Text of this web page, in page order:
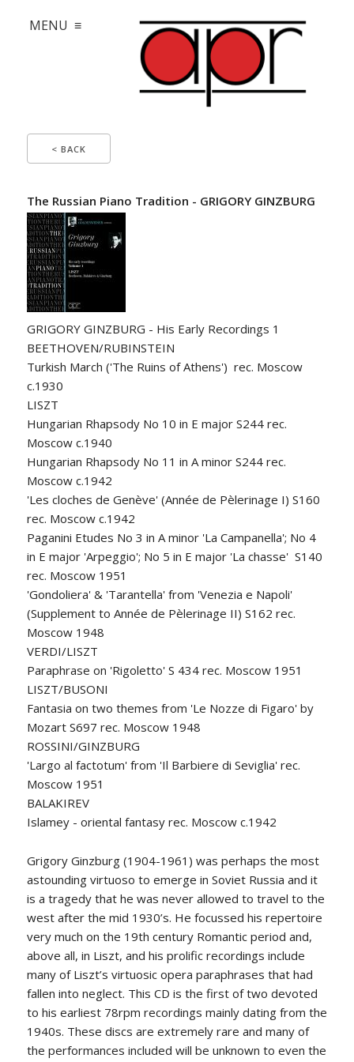
MENU ≡
< BACK
The Russian Piano Tradition - GRIGORY GINZBURG
GRIGORY GINZBURG - His Early Recordings 1
BEETHOVEN/RUBINSTEIN
Turkish March ('The Ruins of Athens') rec. Moscow
c.1930
LISZT
Hungarian Rhapsody No 10 in E major S244 rec.
Moscow c.1940
Hungarian Rhapsody No 11 in A minor S244 rec.
Moscow c.1942
'Les cloches de Genève' (Année de Pèlerinage I) S160
rec. Moscow c.1942
Paganini Etudes No 3 in A minor 'La Campanella'; No 4
in E major 'Arpeggio'; No 5 in E major 'La chasse' S140
rec. Moscow 1951
'Gondoliera' & 'Tarantella' from 'Venezia e Napoli'
(Supplement to Année de Pèlerinage II) S162 rec.
Moscow 1948
VERDI/LISZT
Paraphrase on 'Rigoletto' S 434 rec. Moscow 1951
LISZT/BUSONI
Fantasia on two themes from 'Le Nozze di Figaro' by
Mozart S697 rec. Moscow 1948
ROSSINI/GINZBURG
'Largo al factotum' from 'Il Barbiere di Seviglia' rec.
Moscow 1951
BALAKIREV
Islamey - oriental fantasy rec. Moscow c.1942
Grigory Ginzburg (1904-1961) was perhaps the most
astounding virtuoso to emerge in Soviet Russia and it
is a tragedy that he was never allowed to travel to the
west after the mid 1930’s. He focussed his repertoire
very much on the 19th century Romantic period and,
above all, in Liszt, and his prolific recordings include
many of Liszt’s virtuosic opera paraphrases that had
fallen into neglect. This CD is the first of two devoted
to his earliest 78rpm recordings mainly dating from the
1940s. These discs are extremely rare and many of
the performances included will be unknown to even the